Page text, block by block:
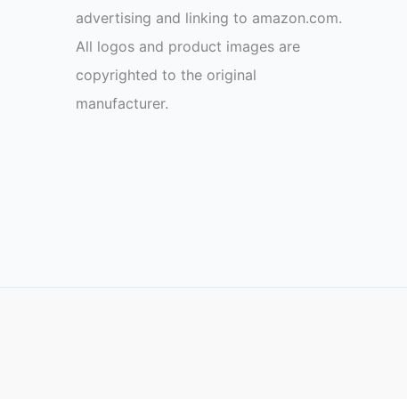
advertising and linking to amazon.com.
All logos and product images are
copyrighted to the original
manufacturer.